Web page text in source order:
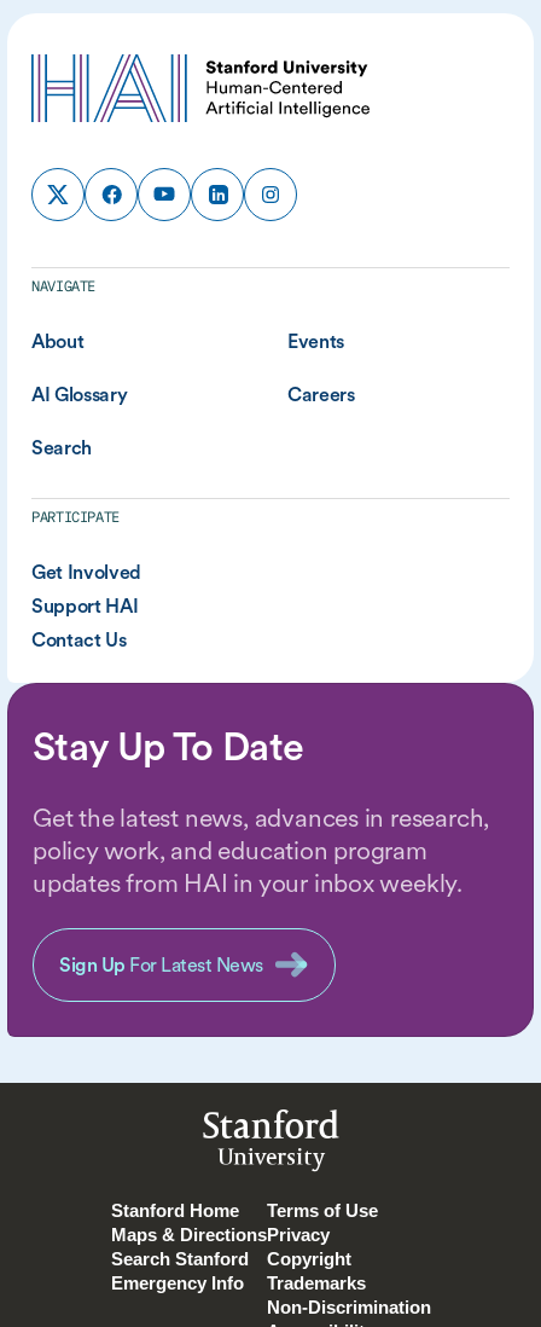
NAVIGATE
About Events
AI Glossary Careers
Search
PARTICIPATE
Get Involved
Support HAI
Contact Us
Stay Up To Date
Get the latest news, advances in research,
policy work, and education program
updates from HAI in your inbox weekly.
Sign Up For Latest News
Stanford
University
Stanford Home
Maps & Directions
Search Stanford
Emergency Info
Terms of Use
Privacy
Copyright
Trademarks
Non-Discrimination